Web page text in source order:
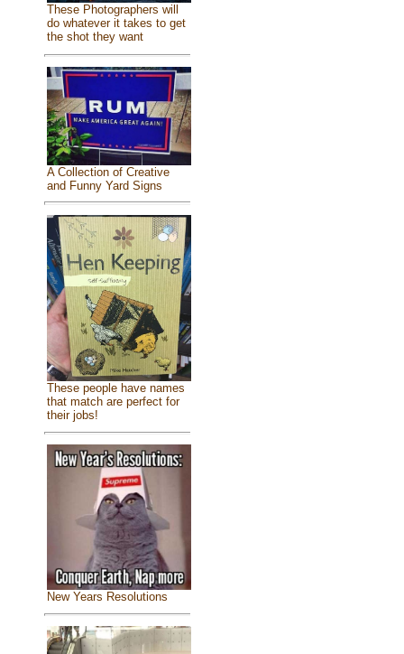
These Photographers will
do whatever it takes to get
the shot they want
A Collection of Creative
and Funny Yard Signs
These people have names
that match are perfect for
their jobs!
New Years Resolutions